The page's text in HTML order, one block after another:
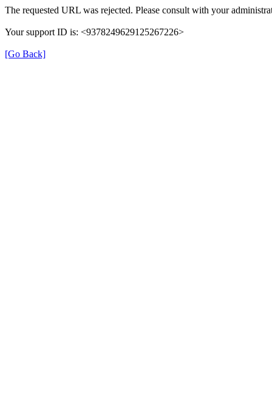
The requested URL was rejected. Please consult with your
Your support ID is: <9378249629125267226>
[Go Back]